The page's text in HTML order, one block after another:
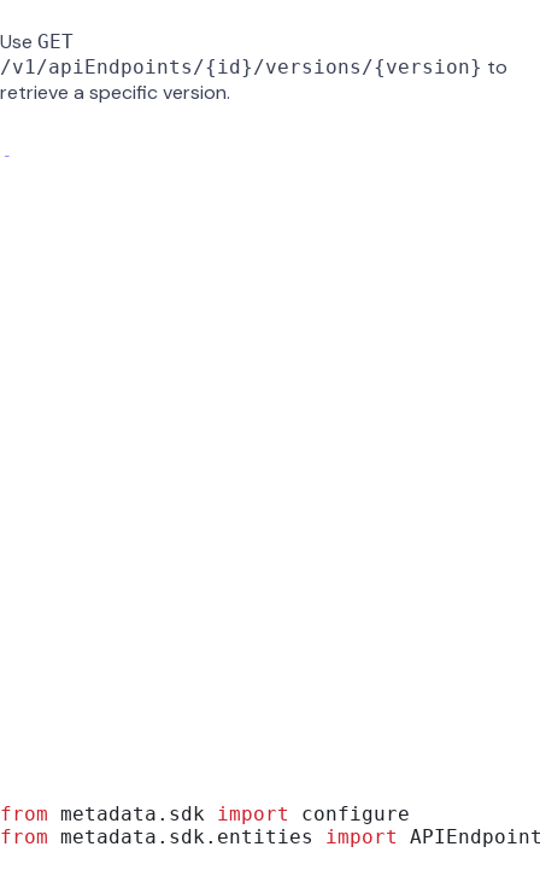
Use GET
/v1/apiEndpoints/{id}/versions/{version} to
retrieve a specific version.
from metadata.sdk import
configure
from metadata.sdk.entities import